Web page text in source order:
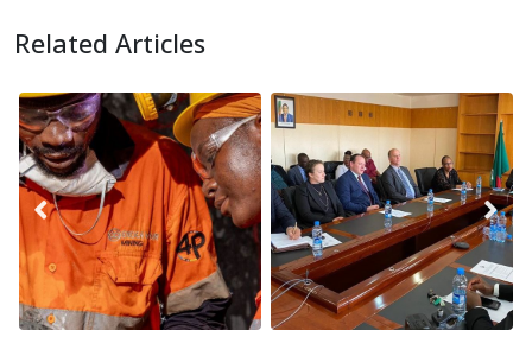
Related Articles